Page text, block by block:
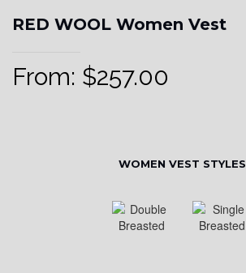
RED WOOL Women Vest
From: $257.00
WOMEN VEST STYLES